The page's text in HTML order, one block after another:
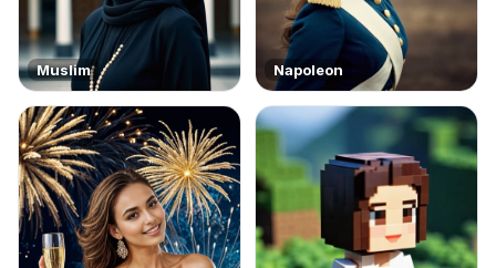
Muslim Napoleon